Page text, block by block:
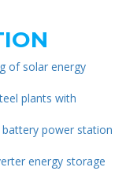
of solar energy
plants with
power station
energy storage